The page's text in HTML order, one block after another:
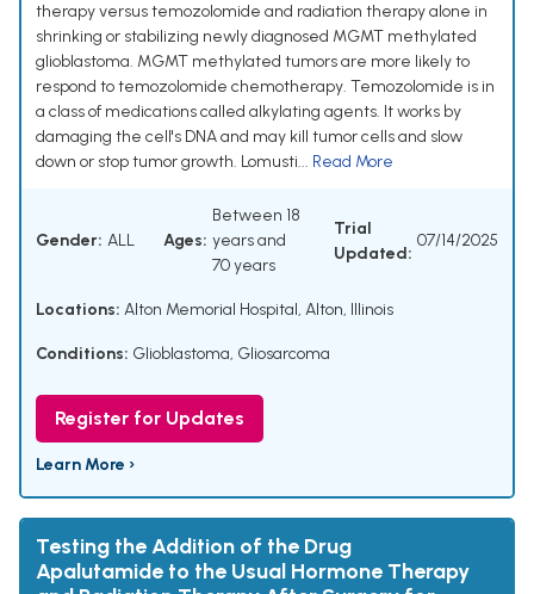
therapy versus temozolomide and radiation therapy alone in
shrinking or stabilizing newly diagnosed MGMT methylated
glioblastoma. MGMT methylated tumors are more likely to
respond to temozolomide chemotherapy. Temozolomide is in
a class of medications called alkylating agents. It works by
damaging the cell's DNA and may kill tumor cells and slow
down or stop tumor growth. Lomusti... Read More
Gender: ALL Ages:
Between 18
years and
70 years
Trial
Updated:
07/14/2025
Locations: Alton Memorial Hospital, Alton, Illinois
Conditions: Glioblastoma, Gliosarcoma
Register for Updates
Learn More ›
Testing the Addition of the Drug
Apalutamide to the Usual Hormone Therapy